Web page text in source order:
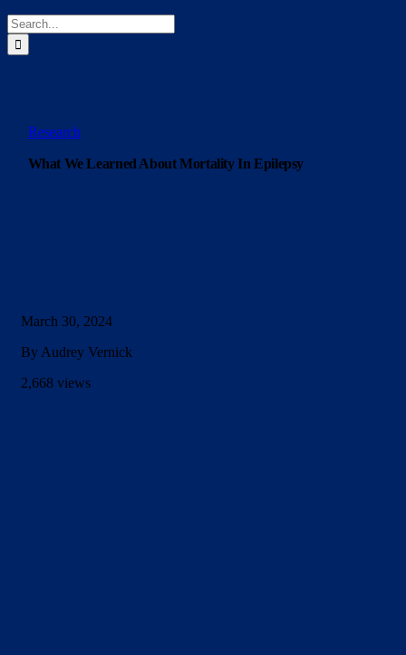
Search
for:
Research
What We Learned About Mortality In Epilepsy
March 30, 2024
By Audrey Vernick
2,668 views